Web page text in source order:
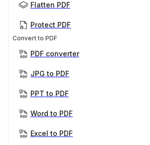
Flatten PDF
Protect PDF
Convert to PDF
PDF converter
JPG to PDF
PPT to PDF
Word to PDF
Excel to PDF